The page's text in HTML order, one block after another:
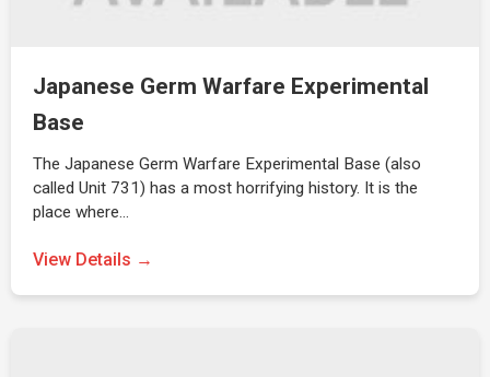
Japanese Germ Warfare Experimental
Base
The Japanese Germ Warfare Experimental Base (also
called Unit 731) has a most horrifying history. It is the
place where…
View Details →